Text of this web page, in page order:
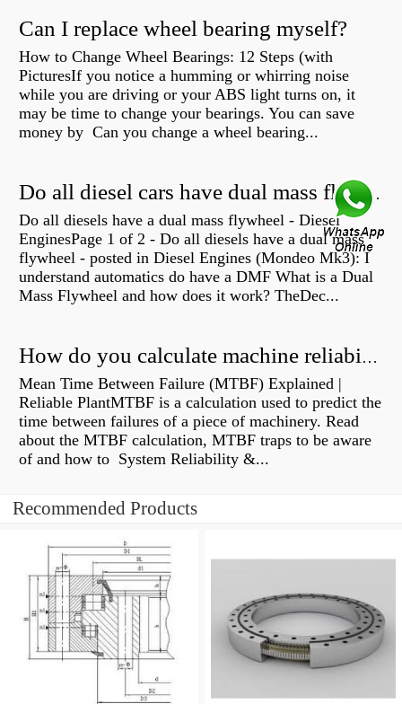
Can I replace wheel bearing myself?
How to Change Wheel Bearings: 12 Steps (with
PicturesIf you notice a humming or whirring noise
while you are driving or your ABS light turns on, it
may be time to change your bearings. You can save
money by Can you change a wheel bearing...
Do all diesel cars have dual mass flywheel?
Do all diesels have a dual mass flywheel - Diesel
EnginesPage 1 of 2 - Do all diesels have a dual mass
flywheel - posted in Diesel Engines (Mondeo Mk3): I
understand automatics do have a DMF What is a Dual
Mass Flywheel and how does it work? TheDec...
How do you calculate machine reliability?
Mean Time Between Failure (MTBF) Explained |
Reliable PlantMTBF is a calculation used to predict the
time between failures of a piece of machinery. Read
about the MTBF calculation, MTBF traps to be aware
of and how to System Reliability &...
Recommended Products